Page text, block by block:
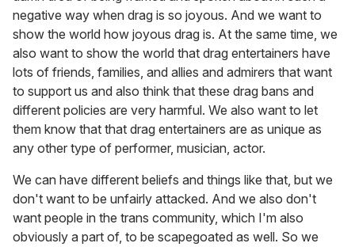
negative way when drag is so joyous. And we want to
show the world how joyous drag is. At the same time, we
also want to show the world that drag entertainers have
lots of friends, families, and allies and admirers that want
to support us and also think that these drag bans and
different policies are very harmful. We also want to let
them know that that drag entertainers are as unique as
any other type of performer, musician, actor.
We can have different beliefs and things like that, but we
don't want to be unfairly attacked. And we also don't
want people in the trans community, which I'm also
obviously a part of, to be scapegoated as well. So we